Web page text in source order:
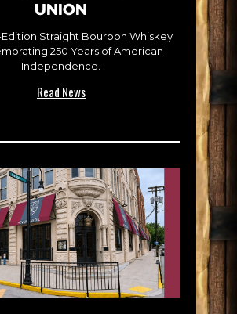
Union
Straight Bourbon Whiskey
250 Years of American
Independence.
Read News